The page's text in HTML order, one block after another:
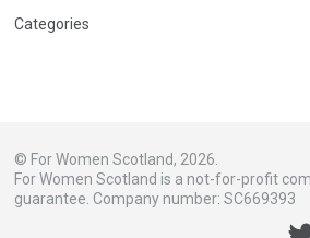
Categories
© For Women Scotland, 2026.
For Women Scotland is a not-for-profit
guarantee. Company number: SC669393